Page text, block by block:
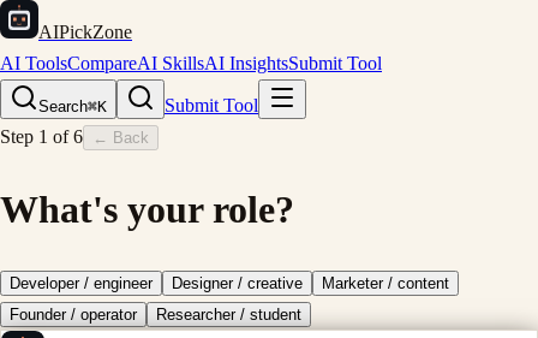
AIPickZone
AI ToolsCompareAI SkillsAI InsightsSubmit Tool
Search⌘K
Submit Tool
Step 1 of6 ← Back
What's your role?
Developer / engineer Designer / creative
Marketer / content
Founder / operator
Researcher / student